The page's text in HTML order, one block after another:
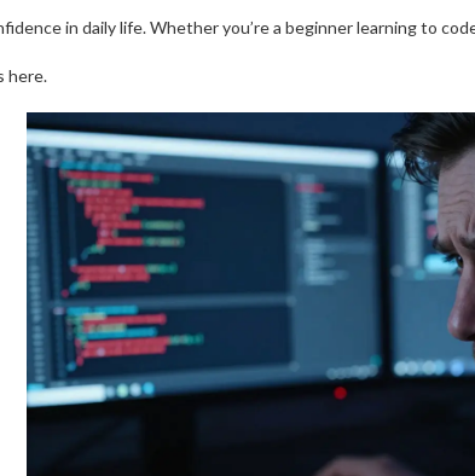
in daily life. Whether you’re a beginner learning to
here.